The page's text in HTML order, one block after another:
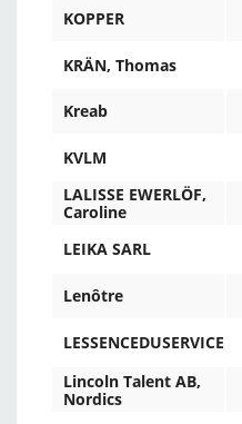
KOPPER
KRÄN, Thomas
Kreab
KVLM
LALISSE EWERLÖF,
Caroline
LEIKA SARL
Lenôtre
LESSENCEDUSERVICE
Lincoln Talent AB,
Nordics